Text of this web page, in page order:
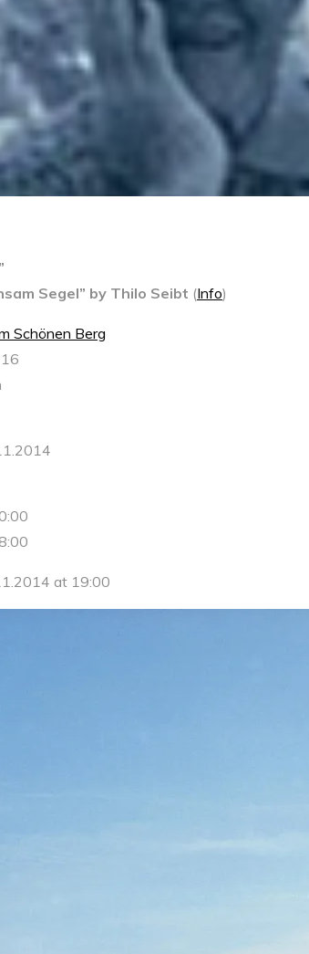
Segel” by Thilo Seibt (Info)
Schönen Berg
at 19:00